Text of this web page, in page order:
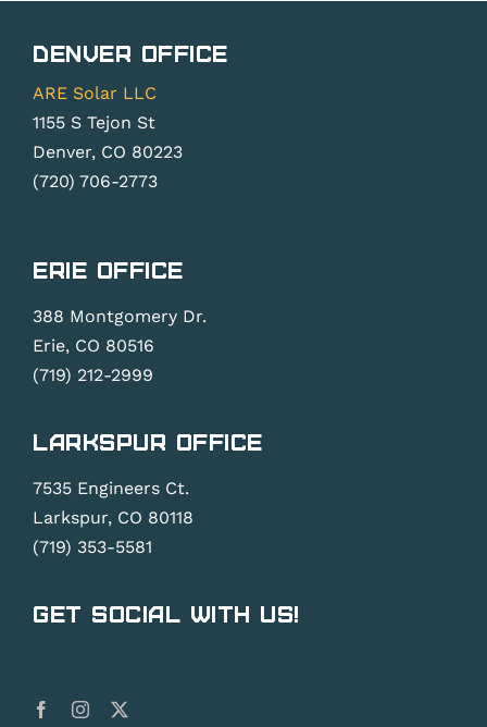
Denver Office
ARE Solar LLC
1155 S Tejon St
Denver, CO 80223
(720) 706-2773
Erie Office
388 Montgomery Dr.
Erie, CO 80516
(719) 212-2999
Larkspur Office
7535 Engineers Ct.
Larkspur, CO 80118
(719) 353-5581
Get Social With Us!